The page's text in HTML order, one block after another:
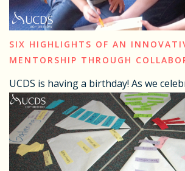
SIX HIGHLIGHTS OF AN
MENTORSHIP THROUGH
UCDS is having a birthday! As we